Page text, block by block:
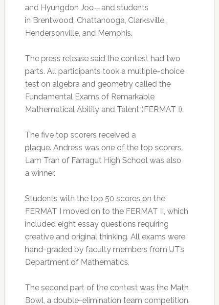
and Hyungdon Joo—and students
in Brentwood, Chattanooga, Clarksville,
Hendersonville, and Memphis.
The press release said the contest had two
parts. All participants took a multiple-choice
test on algebra and geometry called the
Fundamental Exams of Remarkable
Mathematical Ability and Talent (FERMAT I).
The five top scorers received a
plaque. Andress was one of the top scorers.
Lam Tran of Farragut High School was also
a winner.
Students with the top 50 scores on the
FERMAT I moved on to the FERMAT II, which
included eight essay questions requiring
creative and original thinking. All exams were
hand-graded by faculty members from UT’s
Department of Mathematics.
The second part of the contest was the Math
Bowl, a double-elimination team competition.